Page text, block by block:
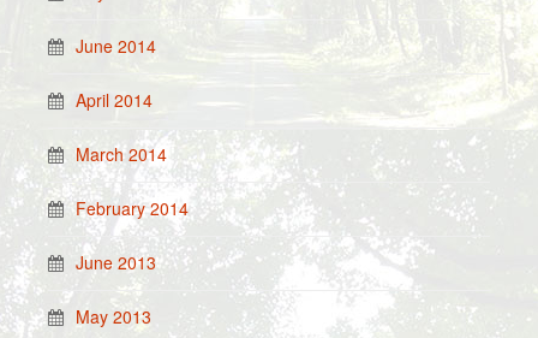
June 2014
April 2014
March 2014
February 2014
June 2013
May 2013